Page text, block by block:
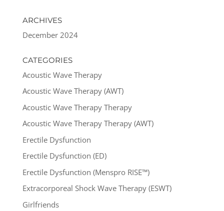
ARCHIVES
December 2024
CATEGORIES
Acoustic Wave Therapy
Acoustic Wave Therapy (AWT)
Acoustic Wave Therapy Therapy
Acoustic Wave Therapy Therapy (AWT)
Erectile Dysfunction
Erectile Dysfunction (ED)
Erectile Dysfunction (Menspro RISE™)
Extracorporeal Shock Wave Therapy (ESWT)
Girlfriends